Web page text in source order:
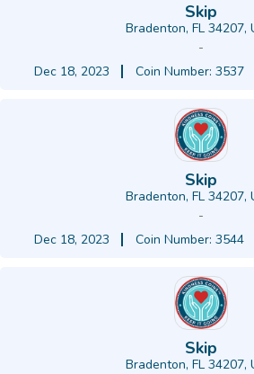
Skip
Bradenton, FL 34207,
-
Dec 18, 2023
Coin Number: 3537
Skip
Bradenton, FL 34207,
-
Dec 18, 2023
Coin Number: 3544
Skip
Bradenton, FL 34207,